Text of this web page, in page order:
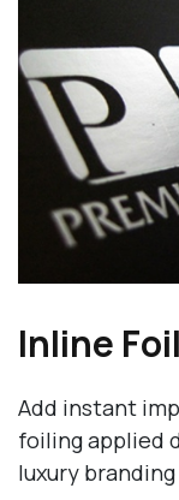
Inline
Add instant
foiling applied
luxury